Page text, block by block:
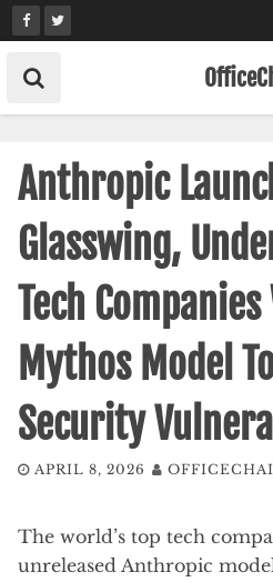
Skip
to
content
Anthropic
Glasswing,
Tech
Mythos Model
Security
APRIL 8, 2026
The world’s top tech
unreleased Anthropic